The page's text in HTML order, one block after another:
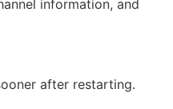
information, and
after restarting.